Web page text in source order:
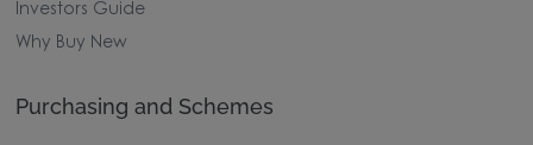
Investors Guide
Why Buy New
Purchasing and Schemes